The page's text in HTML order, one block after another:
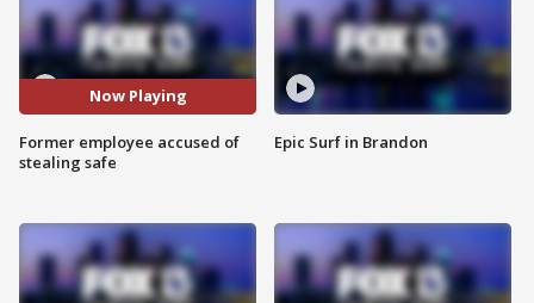
Now Playing
Former employee accused of
stealing safe
Epic Surf in Brandon